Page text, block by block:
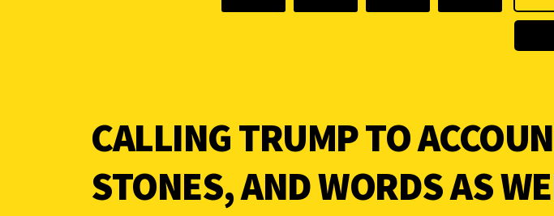
CALLING TRUMP TO
STONES, AND WORDS AS